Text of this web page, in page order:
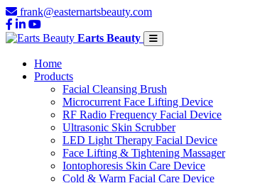
frank@easternartsbeauty.com
Earts Beauty
Home
Products
Facial Cleansing Brush
Microcurrent Face Lifting Device
RF Radio Frequency Facial Device
Ultrasonic Skin Scrubber
LED Light Therapy Facial Device
Face Lifting & Tightening Massager
Iontophoresis Skin Care Device
Cold & Warm Facial Care Device